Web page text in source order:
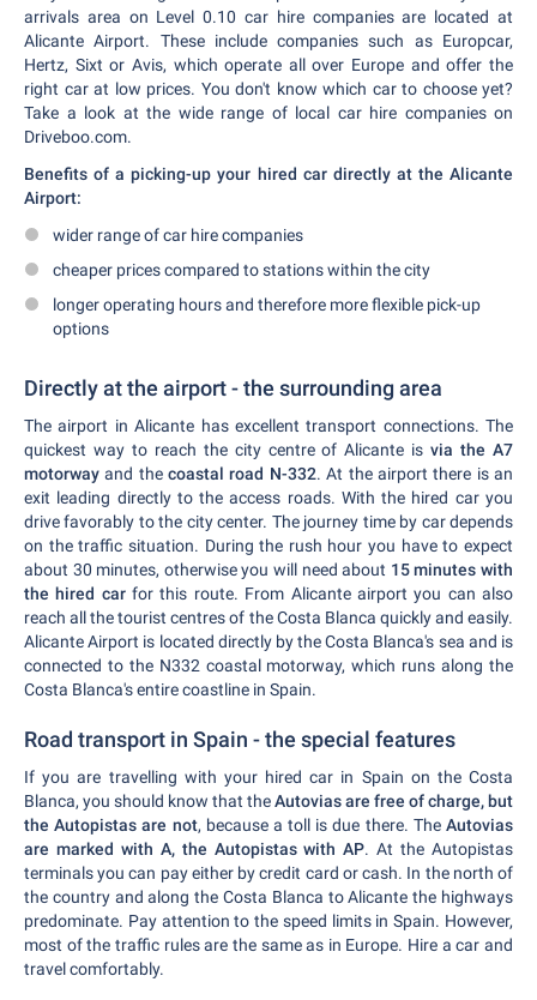
arrivals area on Level 0.10 car hire companies are located at
Alicante Airport. These include companies such as Europcar,
Hertz, Sixt or Avis, which operate all over Europe and offer the
right car at low prices. You don't know which car to choose yet?
Take a look at the wide range of local car hire companies on
Driveboo.com.
Benefits of a picking-up your hired car directly at the Alicante
Airport:
wider range of car hire companies
cheaper prices compared to stations within the city
longer operating hours and therefore more flexible pick-up
options
Directly at the airport - the surrounding area
The airport in Alicante has excellent transport connections. The
quickest way to reach the city centre of Alicante isvia the A7
motorwayand thecoastal road N-332. At the airport there is an
exit leading directly to the access roads. With the hired car you
drive favorably to the city center. The journey time by car depends
on the traffic situation. During the rush hour you have to expect
about 30 minutes, otherwise you will need about 15 minutes with
the hired carfor this route. From Alicante airport you can also
reach all the tourist centres of the Costa Blanca quickly and easily.
Alicante Airport is located directly by the Costa Blanca's sea and is
connected to the N332 coastal motorway, which runs along the
Costa Blanca's entire coastline in Spain.
Road transport in Spain - the special features
If you are travelling with your hired car in Spain on the Costa
Blanca, you should know that theAutovias are free of charge, but
the Autopistas are not, because a toll is due there. TheAutovias
are marked with A, the Autopistas with AP. At the Autopistas
terminals you can pay either by credit card or cash. In the north of
the country and along the Costa Blanca to Alicante the highways
predominate. Pay attention to the speed limits in Spain. However,
most of the traffic rules are the same as in Europe. Hire a car and
travel comfortably.